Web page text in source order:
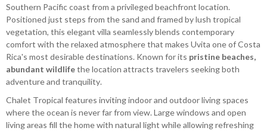
Southern Pacific coast from a privileged beachfront location.
Positioned just steps from the sand and framed by lush tropical
vegetation, this elegant villa seamlessly blends contemporary
comfort with the relaxed atmosphere that makes Uvita one of Costa
Rica's most desirable destinations. Known for its pristine beaches,
abundant wildlifethe location attracts travelers seeking both
adventure and tranquility.
Chalet Tropical features inviting indoor and outdoor living spaces
where the ocean is never far from view. Large windows and open
living areas fill the home with natural light while allowing refreshing